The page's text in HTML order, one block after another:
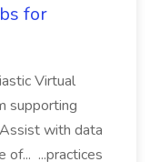
for
Virtual
supporting
with data
of... ...practices